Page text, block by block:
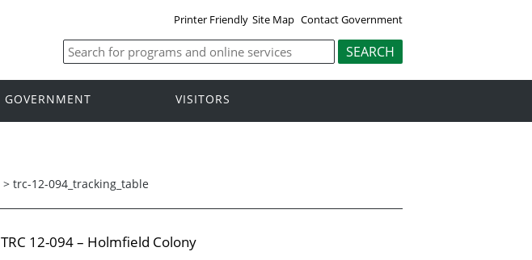
Printer Friendly Site Map Contact Government
GOVERNMENT VISITORS
> trc-12-094_tracking_table
TRC 12-094 – Holmfield Colony